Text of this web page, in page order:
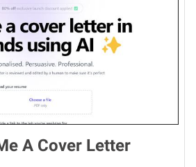
A Cover Letter